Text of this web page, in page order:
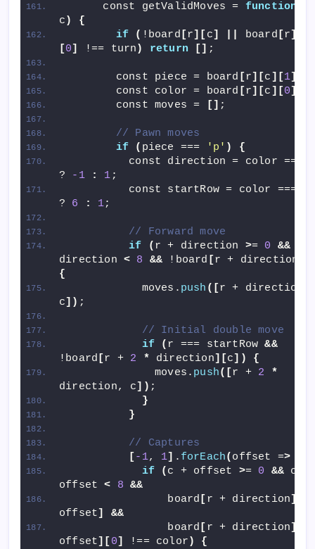
      const getValidMoves =
function
c )
{
if
( !board [r][ c] board [r][
[0] !== turn ) return [] ;
        const piece = board
[r][c ][1]
        const color = board
[r][c ][0]
        const moves =
[] ;
// Pawn moves
if
( piece === 'p' )
{
          const direction = color ===
? -1 : 1 ;
          const startRow = color ===
? 6 : 1;
// Forward move
if
( r + direction >= 0 &&
direction < 8 && !board [r + direction
{
            moves.
push ([r + direction,
c]) ;
// Initial double move
if
( r === startRow &&
!board [r + 2 * direction][c])
{
              moves.
push([r + 2
*
direction, c]) ;
}
}
// Captures
[ -1, 1] . forEach( offset =>
if
( c + offset >= 0 && c +
offset < 8
&&
                board
[ r + direction][
offset]
&&
                board
[ r + direction][
offset][ 0] !== color )
{